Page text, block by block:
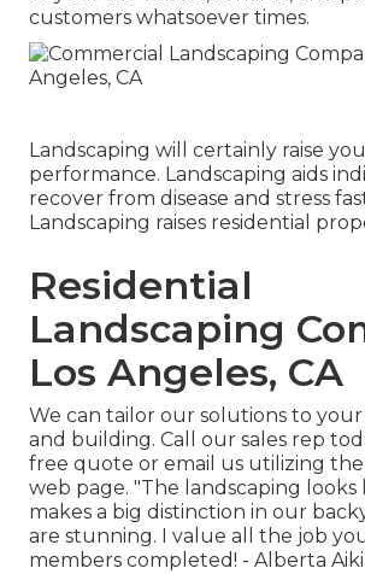
customers whatsoever times.
Landscaping will certainly raise
performance. Landscaping aids
recover from disease and stress
Landscaping raises residential
Residential
Landscaping
Los Angeles, CA
We can tailor our solutions to
and building. Call our sales rep
free quote or email us utilizing
web page. "The landscaping looks
makes a big distinction in our
are stunning. I value all the job
members completed! - Alberta